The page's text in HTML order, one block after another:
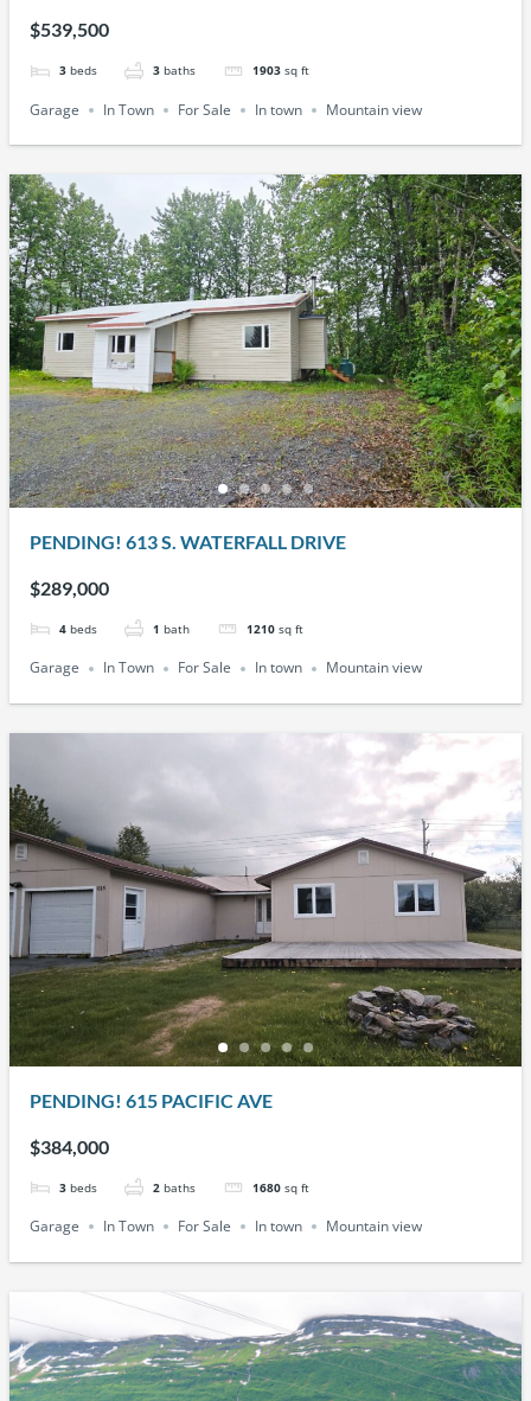
$539,500
3 beds 3 baths 1903 sq ft
Garage In Town For Sale In town Mountain view
PENDING! 613 S. WATERFALL DRIVE
$289,000
4 beds 1 bath 1210 sq ft
Garage In Town For Sale In town Mountain view
PENDING! 615 PACIFIC AVE
$384,000
3 beds 2 baths 1680 sq ft
Garage In Town For Sale In town Mountain view